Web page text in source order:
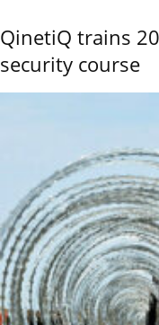
QinetiQ trains
security course